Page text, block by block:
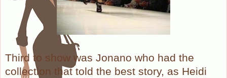
Third to show was Jonano who had the
collection that told the best story, as Heidi